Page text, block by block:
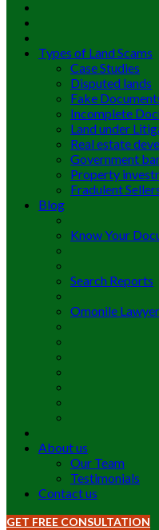
Types of Land Scams
Case Studies
Disputed lands
Fake
Incomplete
Land under
Real estate
Government
Property
Fradulent
Blog
Know Your
Search Reports
Omonile
About us
Our Team
Testimonials
Contact us
GET FREE CONSULTATION